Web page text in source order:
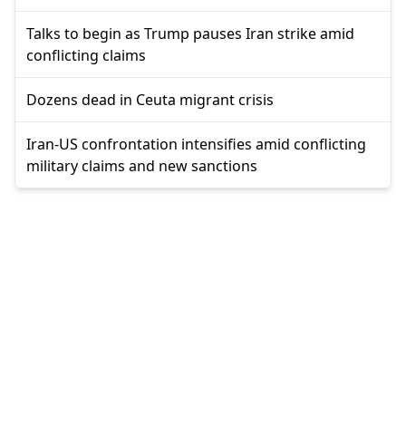
Talks to begin as Trump pauses Iran strike amid
conflicting claims
Dozens dead in Ceuta migrant crisis
Iran-US confrontation intensifies amid conflicting
military claims and new sanctions